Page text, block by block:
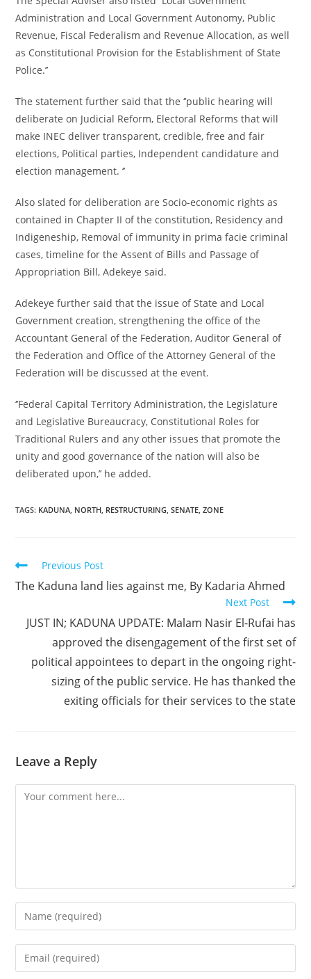
Administration and Local Government Autonomy, Public
Revenue, Fiscal Federalism and Revenue Allocation, as well
as Constitutional Provision for the Establishment of State
Police.’’
The statement further said that the ‘’public hearing will
deliberate on Judicial Reform, Electoral Reforms that will
make INEC deliver transparent, credible, free and fair
elections, Political parties, Independent candidature and
election management. ‘’
Also slated for deliberation are Socio-economic rights as
contained in Chapter II of the constitution, Residency and
Indigeneship, Removal of immunity in prima facie criminal
cases, timeline for the Assent of Bills and Passage of
Appropriation Bill, Adekeye said.
Adekeye further said that the issue of State and Local
Government creation, strengthening the office of the
Accountant General of the Federation, Auditor General of
the Federation and Office of the Attorney General of the
Federation will be discussed at the event.
‘’Federal Capital Territory Administration, the Legislature
and Legislative Bureaucracy, Constitutional Roles for
Traditional Rulers and any other issues that promote the
unity and good governance of the nation will also be
deliberated upon,’’ he added.
TAGS: KADUNA NORTH RESTRUCTURING SENATE ZONE
Read
articles
Previous Post
The Kaduna land lies against me, By Kadaria Ahmed
Next Post
JUST IN; KADUNA UPDATE: Malam Nasir El-Rufai has
approved the disengagement of the first set of
political appointees to depart in the ongoing right-
sizing of the public service. He has thanked the
exiting officials for their services to the state
Leave a Reply
Comment
Enter
your
name
Enter
your